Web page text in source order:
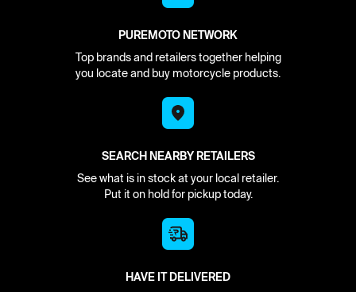
PUREMOTO NETWORK
Top brands and retailers together helping
you locate and buy motorcycle products.
SEARCH NEARBY RETAILERS
See what is in stock at your local retailer.
Put it on hold for pickup today.
HAVE IT DELIVERED